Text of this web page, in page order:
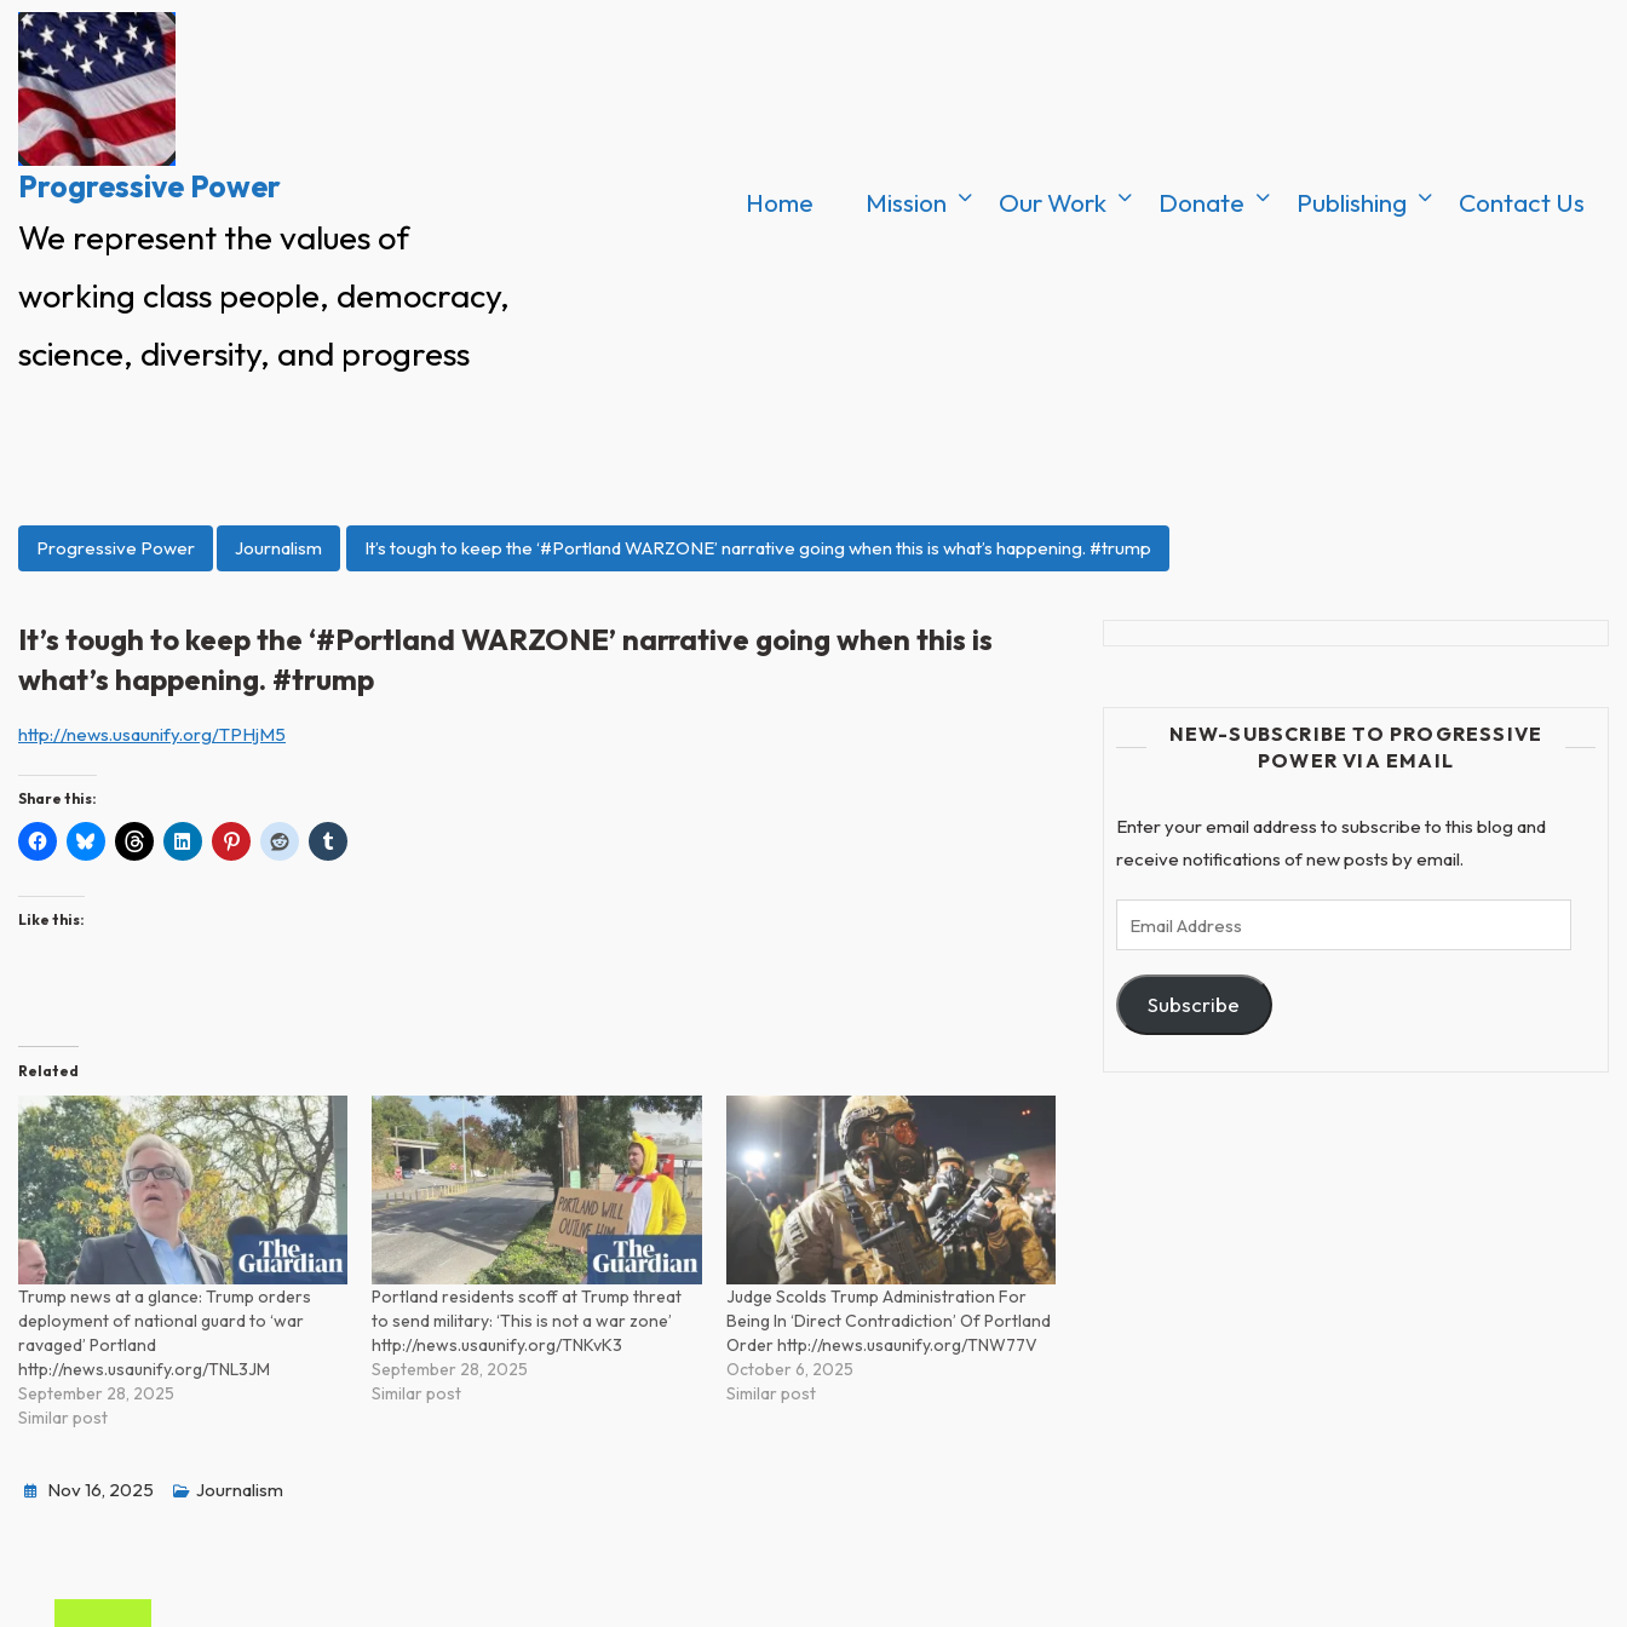
Skip
content
Progressive Power
We represent the values of
working class people, democracy,
science, diversity, and progress
Home Mission Our Work Donate Publishing Contact Us
Progressive Power Journalism It’s tough to keep the ‘#Portland WARZONE’ narrative going when this is what’s happening. #trump
It’s tough to keep the ‘#Portland WARZONE’ narrative going when this is
what’s happening. #trump
http://news.usaunify.org/TPHjM5
Share this:
Like this:
Related
Trump news at a glance: Trump orders
deployment of national guard to ‘war
ravaged’ Portland
http://news.usaunify.org/TNL3JM
September 28, 2025
Similar post
Portland residents scoff at Trump threat
to send military: ‘This is not a war zone’
http://news.usaunify.org/TNKvK3
September 28, 2025
Similar post
Judge Scolds Trump Administration For
Being In ‘Direct Contradiction’ Of Portland
Order http://news.usaunify.org/TNW77V
October 6, 2025
Similar post
Nov 16, 2025 Journalism
NEW-SUBSCRIBE TO PROGRESSIVE
POWER VIA EMAIL
Enter your email address to subscribe to this blog and
receive notifications of new posts by email.
Email
Address
Subscribe